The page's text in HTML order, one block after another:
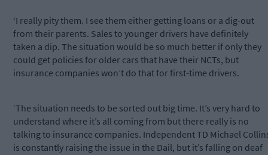
‘I really pity them. I see them either getting loans or a dig-out
from their parents. Sales to younger drivers have definitely
taken a dip. The situation would be so much better if only they
could get policies for older cars that have their NCTs, but
insurance companies won’t do that for first-time drivers.
‘The situation needs to be sorted out big time. It’s very hard to
understand where it’s all coming from but there really is no
talking to insurance companies. Independent TD Michael
is constantly raising the issue in the Dail, but it’s falling on deaf